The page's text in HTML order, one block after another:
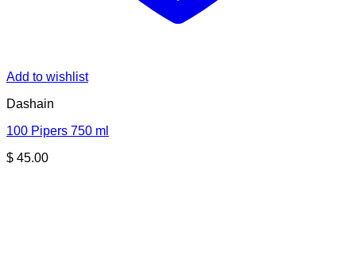
Add to wishlist
Dashain
100 Pipers 750 ml
$ 45.00